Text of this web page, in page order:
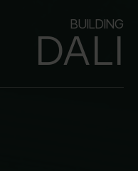
BUILDING
DALI